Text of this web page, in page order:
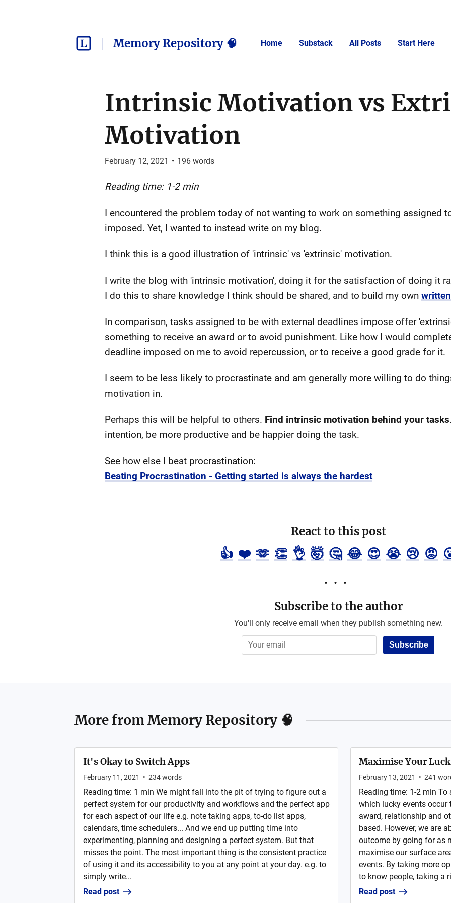
Memory Repository 🧠 Home Substack All Posts Start Here
Intrinsic Motivation vs
Motivation
February 12, 2021 • 196words
Reading time: 1-2 min
I encountered the problem today of not wanting to work on something assigned
imposed. Yet, I wanted to instead write on my blog.
I think this is a good illustration of 'intrinsic' vs 'extrinsic' motivation.
I write the blog with 'intrinsic motivation', doing it for the satisfaction of doing it
I do this to share knowledge I think should be shared, and to build my own
In comparison, tasks assigned to be with external deadlines impose offer
something to receive an award or to avoid punishment. Like how I would
deadline imposed on me to avoid repercussion, or to receive a good grade for it.
I seem to be less likely to procrastinate and am generally more willing to do
motivation in.
Perhaps this will be helpful to others. Find intrinsic motivation behind your tasks
intention, be more productive and be happier doing the task.
See how else I beat procrastination:
Beating Procrastination - Getting started is always the hardest
React to this post
👍 ❤️ 🫶 👏 👌 🤯 🤔 😂 😍 😭 😢 😡
Subscribe to the author
You'll only receive email when they publish something new.
Subscribe
More fromMemory Repository 🧠
It's Okay to Switch Apps
February 11, 2021 • 234words
Reading time: 1 min We might fall into the pit of trying to figure out a
perfect system for our productivity and workflows and the perfect app
for each aspect of our life e.g. note taking apps, to-do list apps,
calendars, time schedulers... And we end up putting time into
experimenting, planning and designing a perfect system. But that
misses the point. The most important thing is the consistent practice
of using it and its accessibility to you at any point at your day. e.g. to
simply write...
Read post
Maximise Your Luck
February 13, 2021 • 241
Reading time: 1-2 min
which lucky events occur
award, relationship and
based. However, we are
outcome by going for as
maximise our surface
events. By taking more
to know people, taking a
Read post